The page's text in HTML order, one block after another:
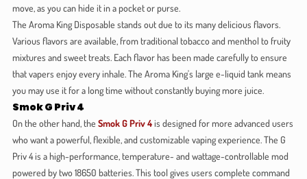
move, as you can hide it in a pocket or purse.
The Aroma King Disposable stands out due to its many delicious flavors.
Various flavors are available, from traditional tobacco and menthol to fruity
mixtures and sweet treats. Each flavor has been made carefully to ensure
that vapers enjoy every inhale. The Aroma King's large e-liquid tank means
you may use it for a long time without constantly buying more juice.
Smok G Priv 4
On the other hand, the Smok G Priv 4is designed for more advanced users
who want a powerful, flexible, and customizable vaping experience. The G
Priv 4 is a high-performance, temperature- and wattage-controllable mod
powered by two 18650 batteries. This tool gives users complete command